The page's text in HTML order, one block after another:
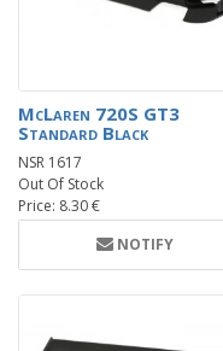
McLaren 720S GT3
Standard Black
NSR 1617
Out Of Stock
Price: 8.30 €
NOTIFY